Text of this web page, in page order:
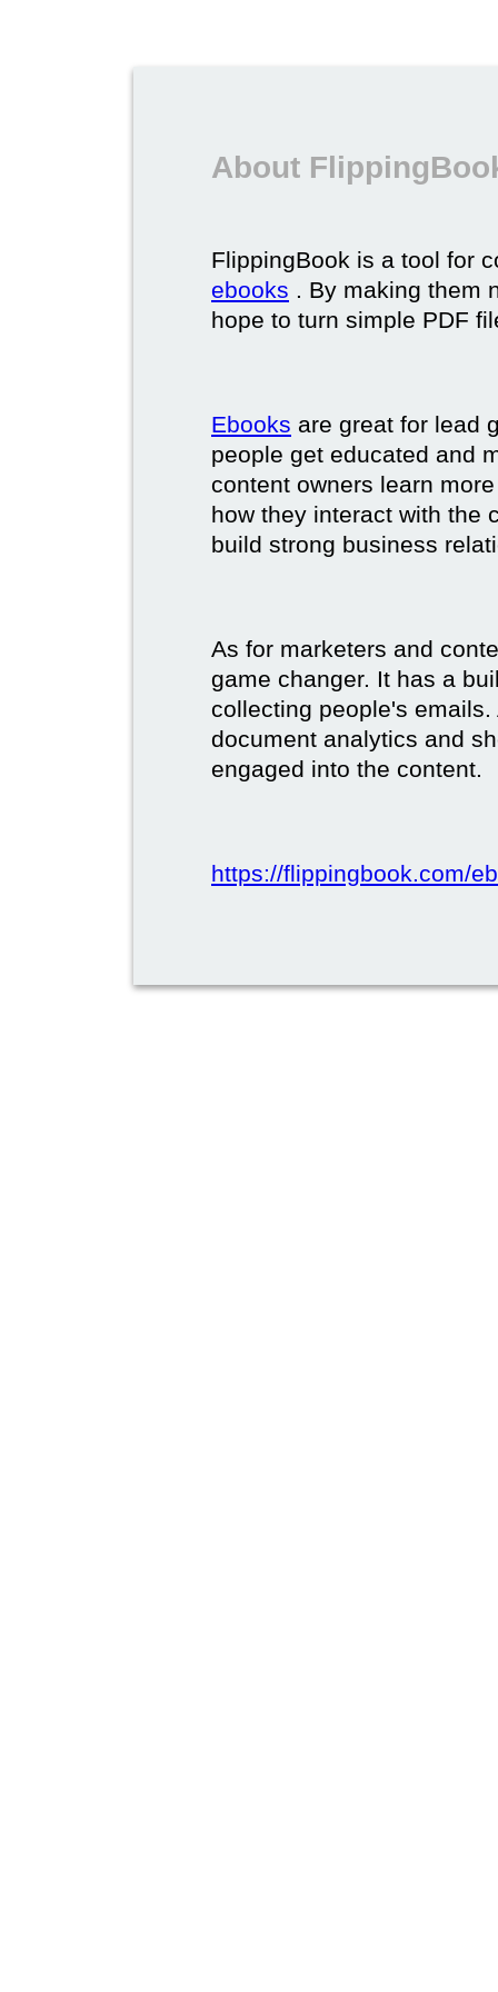
About
FlippingBook is a tool for
ebooks . By making them
hope to turn simple PDF
Ebooks are great for lead
people get educated and
content owners learn
how they interact with the
build strong business
As for marketers and
game changer. It has a
collecting people's
document analytics and
engaged into the content.
https://flippingbook.com/